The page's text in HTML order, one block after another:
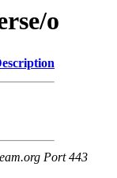
o
Port 443